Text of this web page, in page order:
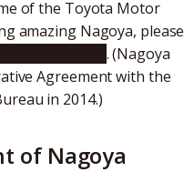
of the Toyota Motor
amazing Nagoya, please
. (Nagoya
Agreement with the
in 2014.)
of Nagoya